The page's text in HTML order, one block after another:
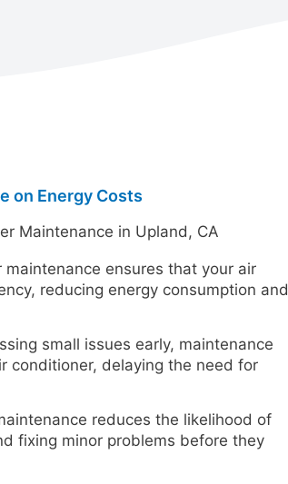
on Energy Costs
Maintenance in Upland, CA
maintenance ensures that your air
reducing energy consumption and
small issues early, maintenance
conditioner, delaying the need for
reduces the likelihood of
fixing minor problems before they